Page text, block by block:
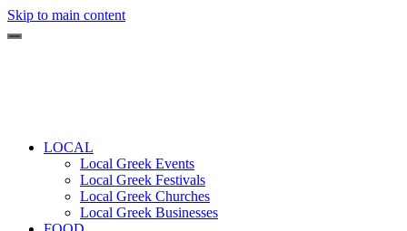
Skip to main content
LOCAL
Local Greek Events
Local Greek Festivals
Local Greek Churches
Local Greek Businesses